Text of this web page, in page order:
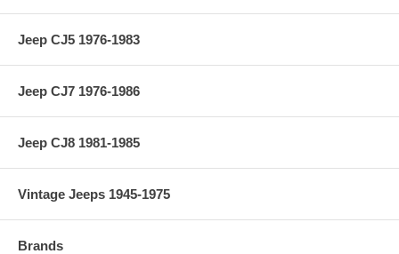
Jeep CJ5 1976-1983
Jeep CJ7 1976-1986
Jeep CJ8 1981-1985
Vintage Jeeps 1945-1975
Brands